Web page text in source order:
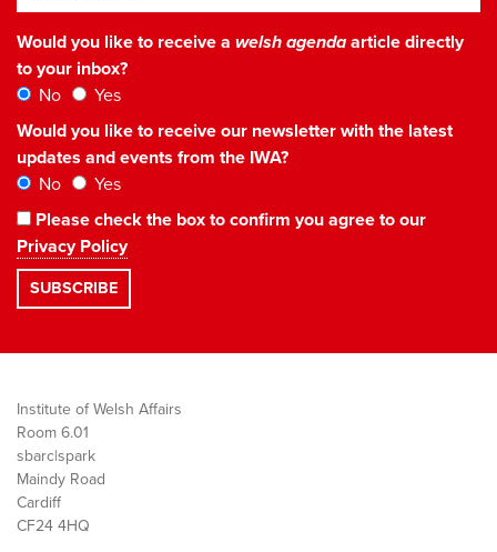
Would you like to receive a welsh agendaarticle directly
to your inbox?
No
Yes
Would you like to receive our newsletter with the latest
updates and events from the IWA?
No
Yes
Please check the box to confirm you agree to our
Privacy Policy
Institute of Welsh Affairs
Room 6.01
sbarc|spark
Maindy Road
Cardiff
CF24 4HQ